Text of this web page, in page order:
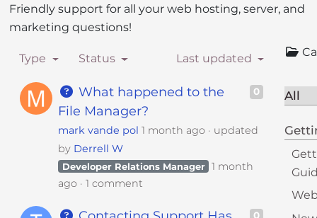
Friendly support for all your web hosting, server, and
marketing questions!
Type Status Last updated
0
What happened to the
File Manager?
mark vande pol 1 month ago
updated
by Derrell W
Developer Relations Manager 1 month
ago
1 comment
0
All